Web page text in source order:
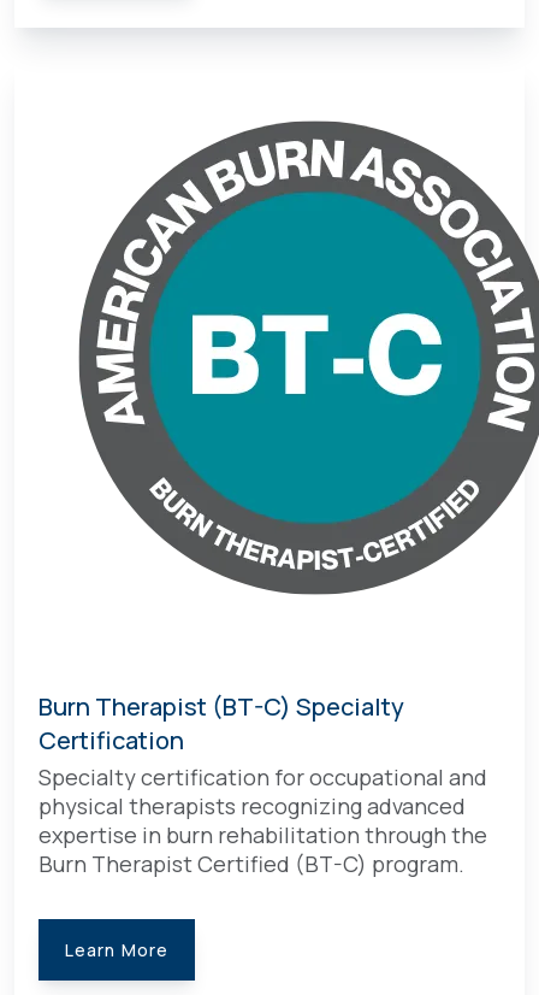
Burn Therapist (BT-C) Specialty
Certification
Specialty certification for occupational and
physical therapists recognizing advanced
expertise in burn rehabilitation through the
Burn Therapist Certified (BT-C) program.
Learn More